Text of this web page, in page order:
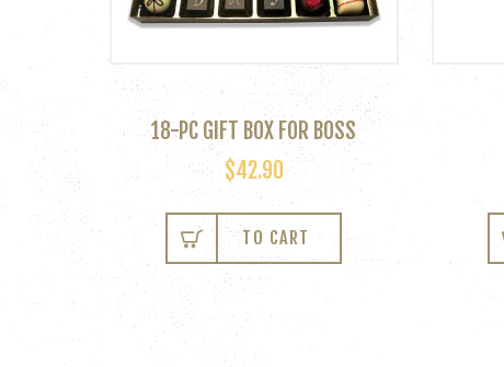
18-PC GIFT BOX FOR BOSS
$42.90
TO CART